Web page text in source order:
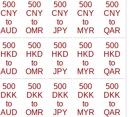
500
CNY
to
AUD
500
CNY
to
OMR
500
CNY
to
JPY
500
CNY
to
MYR
500
CNY
to
QAR
500
HKD
to
AUD
500
HKD
to
OMR
500
HKD
to
JPY
500
HKD
to
MYR
500
HKD
to
QAR
500
DKK
to
AUD
500
DKK
to
OMR
500
DKK
to
JPY
500
DKK
to
MYR
500
DKK
to
QAR